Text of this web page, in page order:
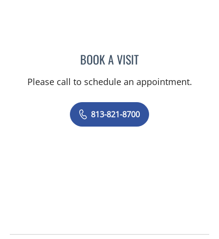
BOOK A VISITTIFFANY MARTIN, APRN
Please call to schedule an appointment.
813-821-8700